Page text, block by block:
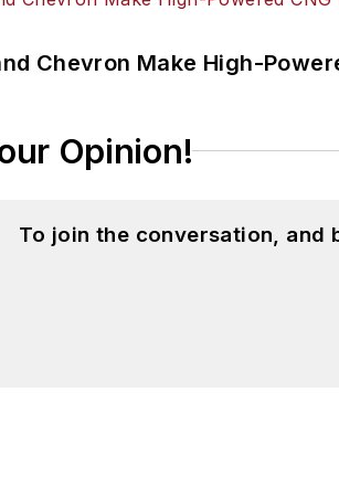
Chevron Make High-
Opinion!
To join the conversation, and